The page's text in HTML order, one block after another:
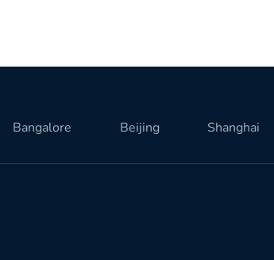
Bangalore Beijing Shanghai